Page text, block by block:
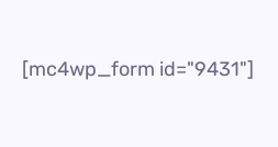
[mc4wp_form id="9431"]